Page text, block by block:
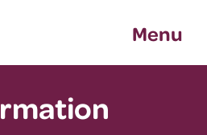
Menu